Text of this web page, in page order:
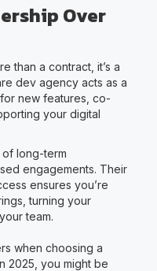
Over
than a contract, it’s a
dev agency acts as a
new features, co-
your digital
long-term
engagements. Their
ensures you’re
turning your
team.
when choosing a
2025, you might be